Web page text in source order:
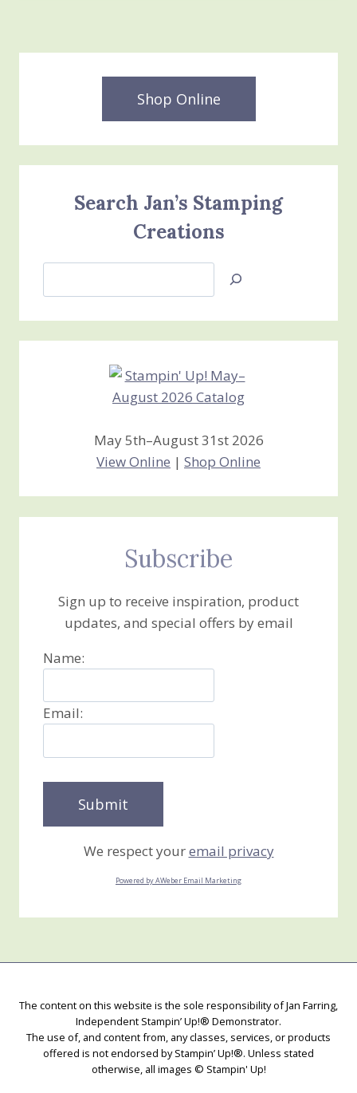
Shop Online
Search Jan’s Stamping
Creations
Jan’s
Creations
May 5th–August 31st 2026
View Online | Shop Online
Subscribe
Sign up to receive inspiration, product
updates, and special offers by email
Name:
Email:
We respect youremail privacy
Powered by AWeber Email Marketing
The content on this website is the sole responsibility of Jan Farring,
Independent Stampin’ Up!® Demonstrator.
The use of, and content from, any classes, services, or products
offered is not endorsed by Stampin’ Up!®. Unless stated
otherwise, all images © Stampin' Up!